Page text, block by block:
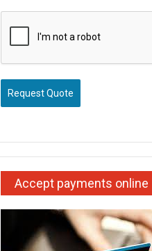
Request Quote
Accept payments online